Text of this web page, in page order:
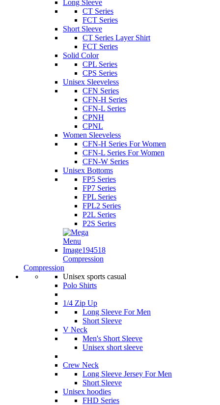
Long Sleeve
CT Series
FCT Series
Short Sleeve
CT Series Layer Shirt
FCT Series
Solid Color
CPL Series
CPS Series
Unisex Sleeveless
CFN Series
CFN-H Series
CFN-L Series
CPNH
CPNL
Women Sleeveless
CFN-H Series For Women
CFN-L Series For Women
CFN-W Series
Unisex Bottoms
FP5 Series
FP7 Series
FPL Series
FPL2 Series
P2L Series
P2S Series
Compression
Compression
Unisex sports casual
Polo Shirts
1/4 Zip Up
Long Sleeve For Men
Short Sleeve
V Neck
Men's Short Sleeve
Unisex short sleeve
Crew Neck
Long Sleeve Jersey For Men
Short Sleeve
Unisex hoodies
FHD Series